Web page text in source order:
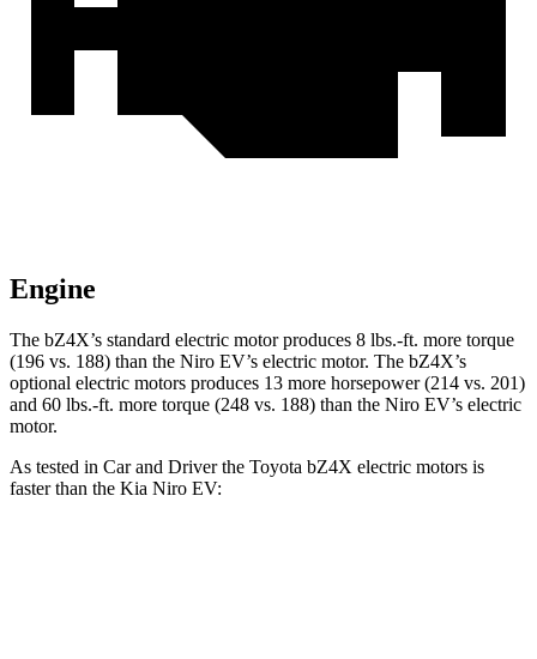
Engine
The bZ4X’s standard electric motor produces 8 lbs.-ft. more torque
(196 vs. 188) than the Niro EV’s electric motor. The bZ4X’s
optional electric motors produces 13 more horsepower (214 vs. 201)
and 60 lbs.-ft. more torque (248 vs. 188) than the Niro EV’s electric
motor.
As tested in Car and Driverthe Toyota bZ4X electric motors is
faster than the Kia Niro EV: